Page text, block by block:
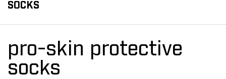
SOCKS
pro-skin protective
socks